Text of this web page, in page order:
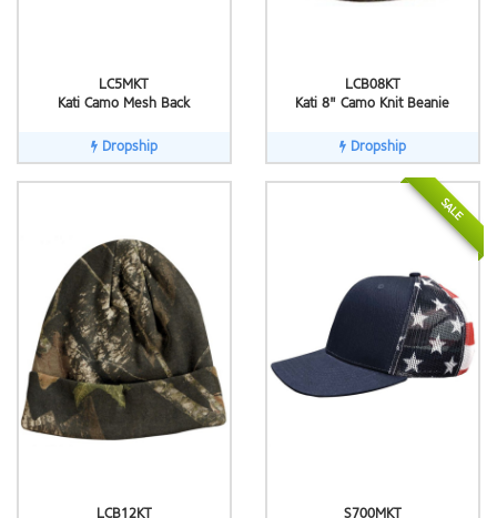
LC5MKT
Kati Camo Mesh Back
Dropship
LCB08KT
Kati 8" Camo Knit Beanie
Dropship
LCB12KT
SALE
S700MKT